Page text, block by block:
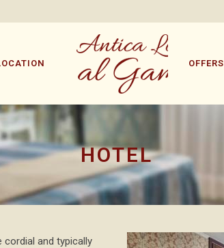
OFFERS
HOTEL
and typically